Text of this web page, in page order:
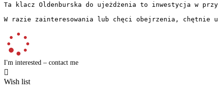
Ta klacz Oldenburska do ujeżdżenia to inwestycja w
W razie zainteresowania lub chęci obejrzenia, chętnie
I'm interested – contact me

Wish list